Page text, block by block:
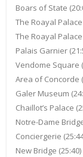
Boars of State
The Roayal Palace
The Roayal
Palais Garnier
Vendome Square
Area of Concorde
Galer Museum
Chaillot’s Palace
Notre-Dame
Conciergerie
New Bridge (25:40)